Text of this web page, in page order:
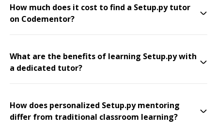
How much does it cost to find a Setup.py tutor
on Codementor?
What are the benefits of learning Setup.py with
a dedicated tutor?
How does personalized Setup.py mentoring
differ from traditional classroom learning?